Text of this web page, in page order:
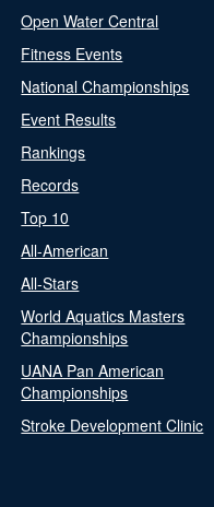
Open Water Central
Fitness Events
National Championships
Event Results
Rankings
Records
Top 10
All-American
All-Stars
World Aquatics Masters
Championships
UANA Pan American
Championships
Stroke Development Clinic